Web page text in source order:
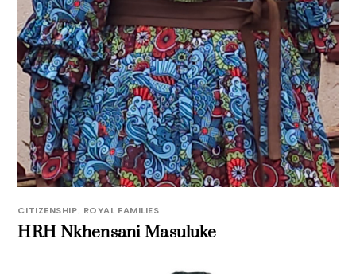
CITIZENSHIP ROYAL FAMILIES
HRH Nkhensani Masuluke